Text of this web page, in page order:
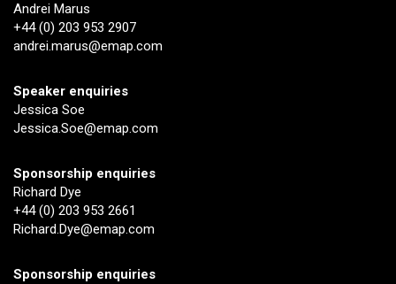
Andrei Marus
+44 (0) 203 953 2907
andrei.marus@emap.com
Speaker enquiries
Jessica Soe
Jessica.Soe@emap.com
Sponsorship enquiries
Richard Dye
+44 (0) 203 953 2661
Richard.Dye@emap.com
Sponsorship enquiries